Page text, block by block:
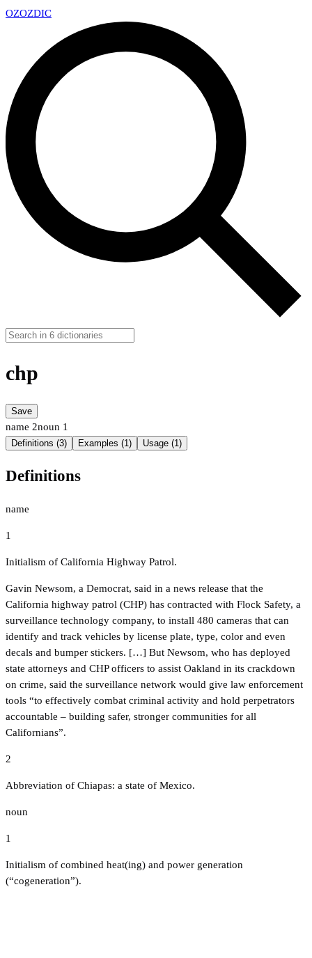
OZOZDIC
chp
Save
name 2noun 1
Definitions (3) Examples (1) Usage (1)
Definitions
name
1
Initialism of California Highway Patrol.
Gavin Newsom, a Democrat, said in a news release that the
California highway patrol (CHP) has contracted with Flock Safety, a
surveillance technology company, to install 480 cameras that can
identify and track vehicles by license plate, type, color and even
decals and bumper stickers. […] But Newsom, who has deployed
state attorneys and CHP officers to assist Oakland in its crackdown
on crime, said the surveillance network would give law enforcement
tools “to effectively combat criminal activity and hold perpetrators
accountable – building safer, stronger communities for all
Californians”.
2
Abbreviation of Chiapas: a state of Mexico.
noun
1
Initialism of combined heat(ing) and power generation
(“cogeneration”).